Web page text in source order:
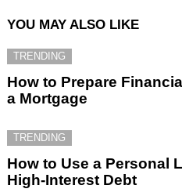
YOU MAY ALSO LIKE
TRENDING
How to Prepare
a Mortgage
TRENDING
How to Use a Personal
High-Interest Debt